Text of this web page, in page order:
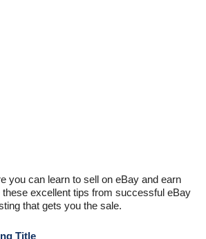
you can learn to sell on eBay and earn
excellent tips from successful eBay
that gets you the sale.
Title